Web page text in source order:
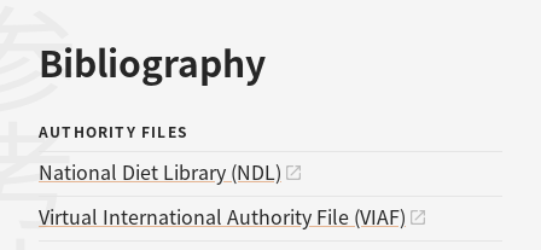
Bibliography
AUTHORITY FILES
National Diet Library (NDL)
Virtual International Authority File (VIAF)